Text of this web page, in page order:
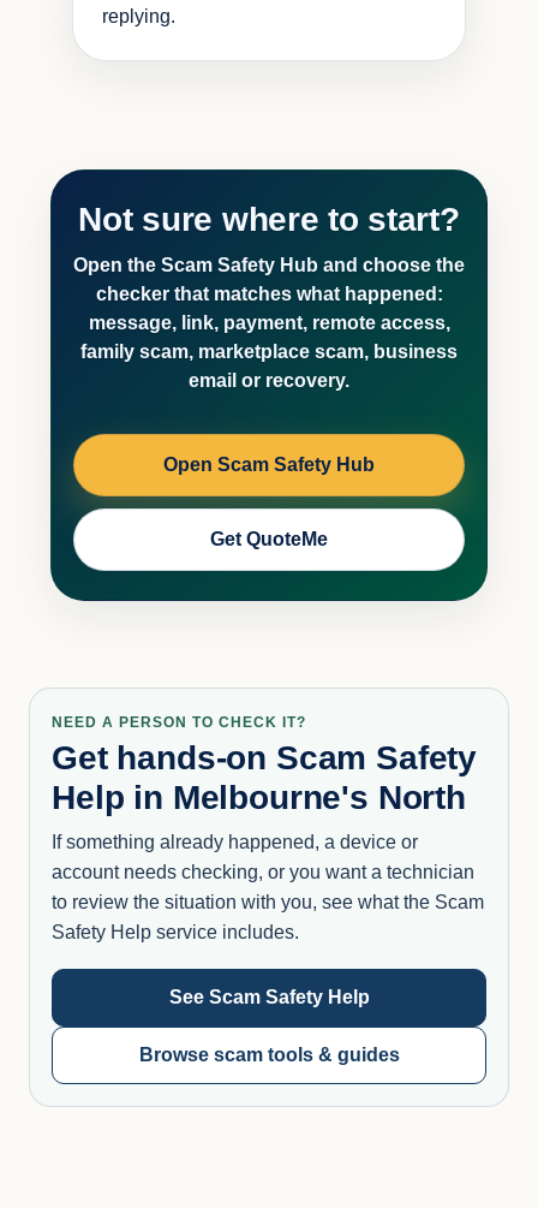
replying.
Not sure where to start?
Open the Scam Safety Hub and choose the
checker that matches what happened:
message, link, payment, remote access,
family scam, marketplace scam, business
email or recovery.
Open Scam Safety Hub
Get QuoteMe
NEED A PERSON TO CHECK IT?
Get hands-on Scam Safety
Help in Melbourne's North
If something already happened, a device or
account needs checking, or you want a technician
to review the situation with you, see what the Scam
Safety Help service includes.
See Scam Safety Help
Browse scam tools & guides